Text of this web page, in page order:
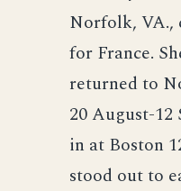
Norfolk, VA.,
for France.
returned to
20 August-
in at Boston
stood out to